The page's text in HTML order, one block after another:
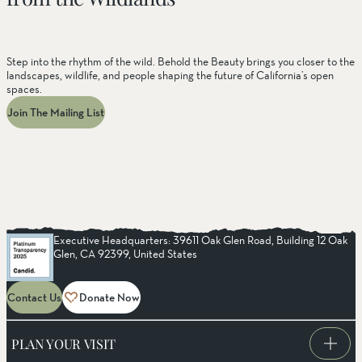
Step into the rhythm of the wild. Behold the Beauty brings you closer to the
landscapes, wildlife, and people shaping the future of California’s open
spaces.
Join The Mailing List
Executive Headquarters: 39611 Oak Glen Road, Building 12 Oak
Glen, CA 92399, United States
Contact Us Donate Now
PLAN YOUR VISIT